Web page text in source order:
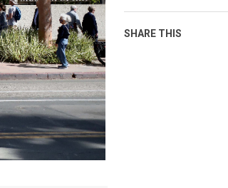
SHARE THIS